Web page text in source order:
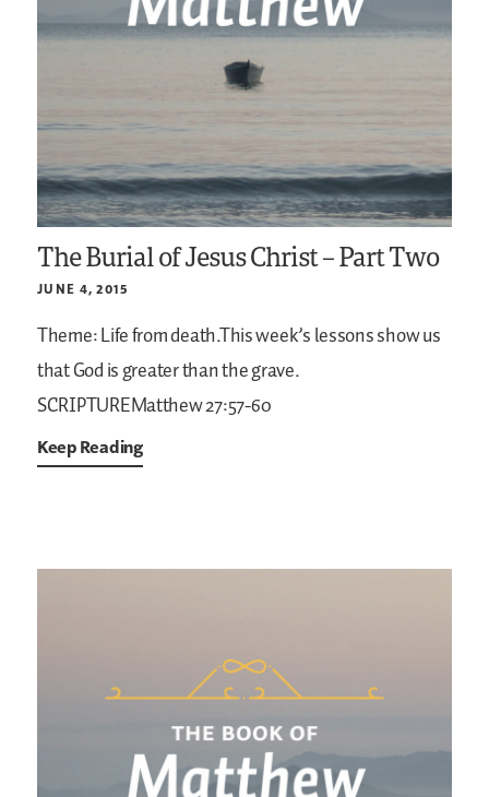
The Burial of Jesus Christ – Part Two
JUNE 4, 2015
Theme: Life from death.This week’s lessons show us
that God is greater than the grave.
SCRIPTUREMatthew 27:57-60
Keep Reading